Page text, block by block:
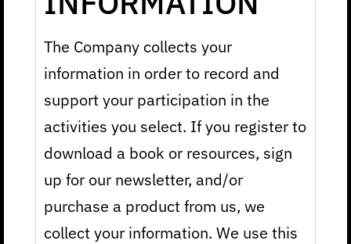
The Company collects your
information in order to record and
support your participation in the
activities you select. If you register to
download a book or resources, sign
up for our newsletter, and/or
purchase a product from us, we
collect your information. We use this